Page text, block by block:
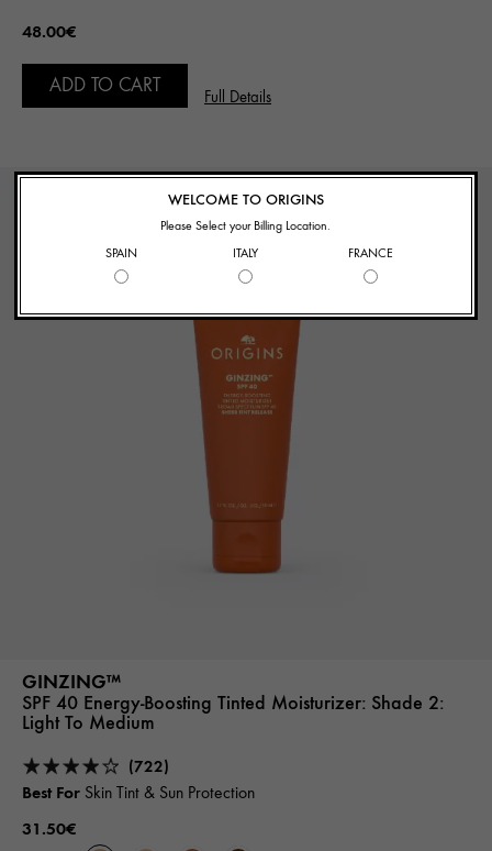
48.00€
ADD TO CART
Full Details
BEST SELLER
GINZING™
SPF 40 Energy-Boosting Tinted Moisturizer: Shade 2:
Light To Medium
(722)
Best For Skin Tint & Sun Protection
31.50€
WELCOME TO ORIGINS
Please Select your Billing Location.
SPAIN
ITALY FRANCE